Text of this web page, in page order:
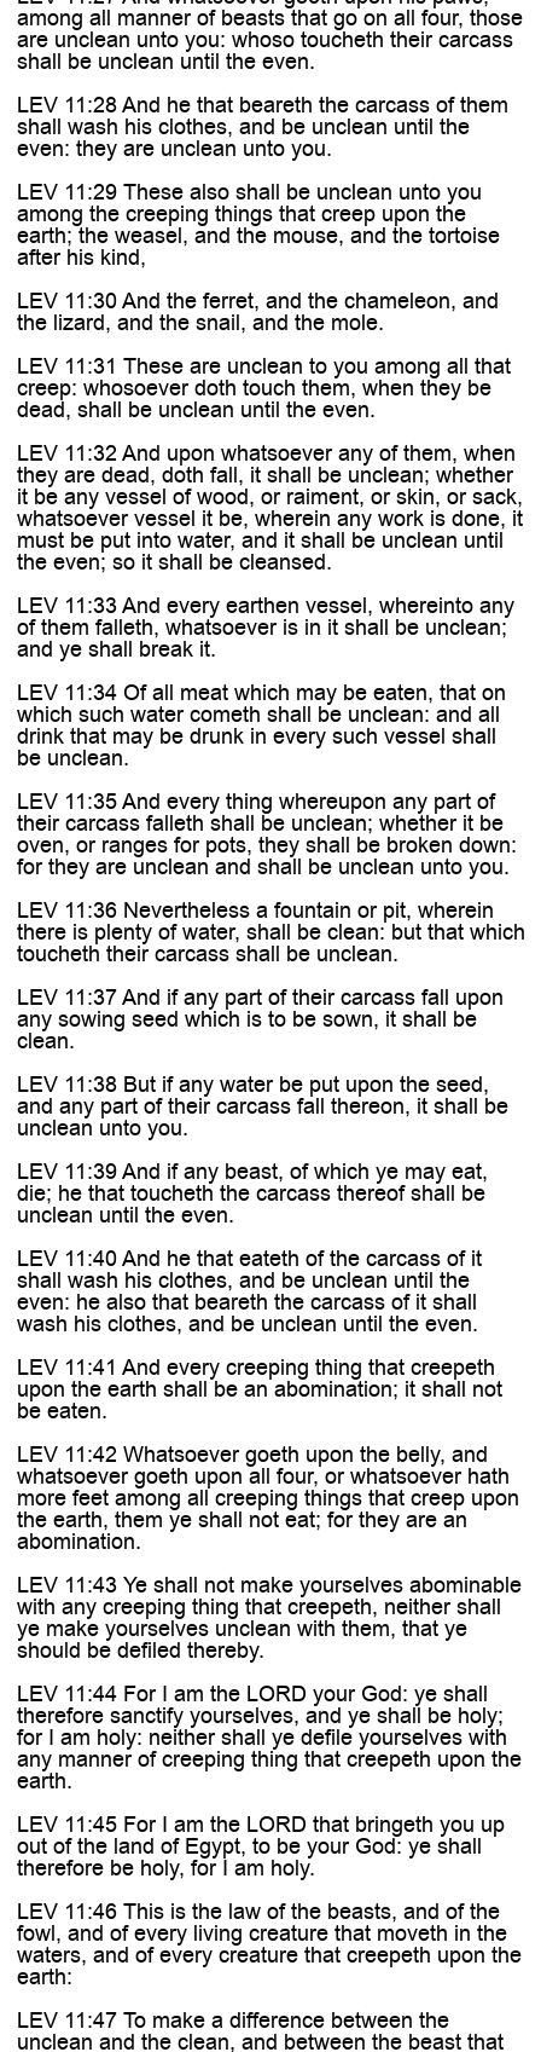
among all manner of beasts that go on all four, those
are unclean unto you: whoso toucheth their carcass
shall be unclean until the even.
LEV 11:28 And he that beareth the carcass of them
shall wash his clothes, and be unclean until the
even: they are unclean unto you.
LEV 11:29 These also shall be unclean unto you
among the creeping things that creep upon the
earth; the weasel, and the mouse, and the tortoise
after his kind,
LEV 11:30 And the ferret, and the chameleon, and
the lizard, and the snail, and the mole.
LEV 11:31 These are unclean to you among all that
creep: whosoever doth touch them, when they be
dead, shall be unclean until the even.
LEV 11:32 And upon whatsoever any of them, when
they are dead, doth fall, it shall be unclean; whether
it be any vessel of wood, or raiment, or skin, or sack,
whatsoever vessel it be, wherein any work is done, it
must be put into water, and it shall be unclean until
the even; so it shall be cleansed.
LEV 11:33 And every earthen vessel, whereinto any
of them falleth, whatsoever is in it shall be unclean;
and ye shall break it.
LEV 11:34 Of all meat which may be eaten, that on
which such water cometh shall be unclean: and all
drink that may be drunk in every such vessel shall
be unclean.
LEV 11:35 And every thing whereupon any part of
their carcass falleth shall be unclean; whether it be
oven, or ranges for pots, they shall be broken down:
for they are unclean and shall be unclean unto you.
LEV 11:36 Nevertheless a fountain or pit, wherein
there is plenty of water, shall be clean: but that which
toucheth their carcass shall be unclean.
LEV 11:37 And if any part of their carcass fall upon
any sowing seed which is to be sown, it shall be
clean.
LEV 11:38 But if any water be put upon the seed,
and any part of their carcass fall thereon, it shall be
unclean unto you.
LEV 11:39 And if any beast, of which ye may eat,
die; he that toucheth the carcass thereof shall be
unclean until the even.
LEV 11:40 And he that eateth of the carcass of it
shall wash his clothes, and be unclean until the
even: he also that beareth the carcass of it shall
wash his clothes, and be unclean until the even.
LEV 11:41 And every creeping thing that creepeth
upon the earth shall be an abomination; it shall not
be eaten.
LEV 11:42 Whatsoever goeth upon the belly, and
whatsoever goeth upon all four, or whatsoever hath
more feet among all creeping things that creep upon
the earth, them ye shall not eat; for they are an
abomination.
LEV 11:43 Ye shall not make yourselves abominable
with any creeping thing that creepeth, neither shall
ye make yourselves unclean with them, that ye
should be defiled thereby.
LEV 11:44 For I am the LORD your God: ye shall
therefore sanctify yourselves, and ye shall be holy;
for I am holy: neither shall ye defile yourselves with
any manner of creeping thing that creepeth upon the
earth.
LEV 11:45 For I am the LORD that bringeth you up
out of the land of Egypt, to be your God: ye shall
therefore be holy, for I am holy.
LEV 11:46 This is the law of the beasts, and of the
fowl, and of every living creature that moveth in the
waters, and of every creature that creepeth upon the
earth:
LEV 11:47 To make a difference between the
unclean and the clean, and between the beast that